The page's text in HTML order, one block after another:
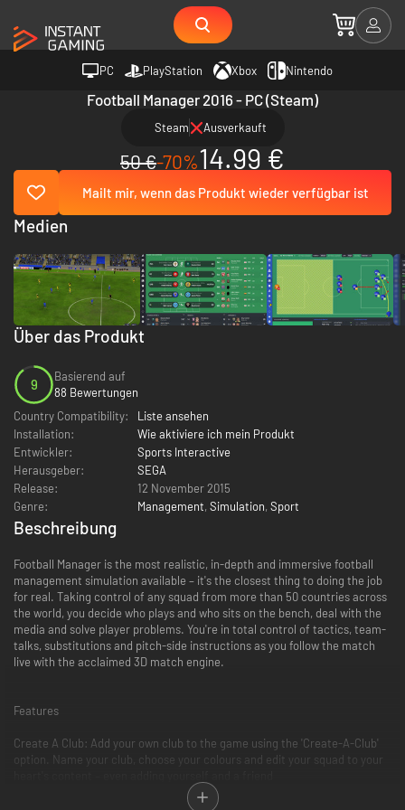
PC PlayStation Xbox Nintendo
Football Manager 2016 - PC (Steam)
Steam Ausverkauft
50 €-70%14.99 €
Mailt mir, wenn das Produkt wieder verfügbar ist
Über das Produkt
9
Basierend auf
88 Bewertungen
Country Compatibility:
Liste ansehen
Installation:
Wie aktiviere ich mein Produkt
Entwickler:
Sports Interactive
Herausgeber:
SEGA
Release:
12 November 2015
Genre:
Management, Simulation, Sport
Medien
Beschreibung
Football Manager is the most realistic, in-depth and immersive football
management simulation available – it's the closest thing to doing the job
for real. Taking control of any squad from more than 50 countries across
the world, you decide who plays and who sits on the bench, deal with the
media and solve player problems. You're in total control of tactics, team-
talks, substitutions and pitch-side instructions as you follow the match
live with the acclaimed 3D match engine.
Features
Create A Club: Add your own club to the game using the 'Create-A-Club'
option. Name your club, choose your colours and edit your squad to your
Fantasy Draft: Create your dream team and take on your mates in